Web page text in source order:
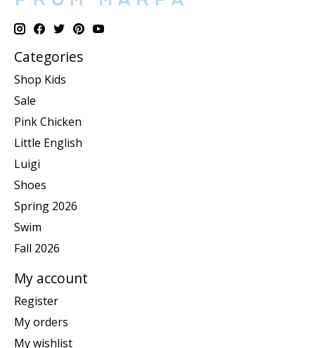
Categories
Shop Kids
Sale
Pink Chicken
Little English
Luigi
Shoes
Spring 2026
Swim
Fall 2026
My account
Register
My orders
My wishlist